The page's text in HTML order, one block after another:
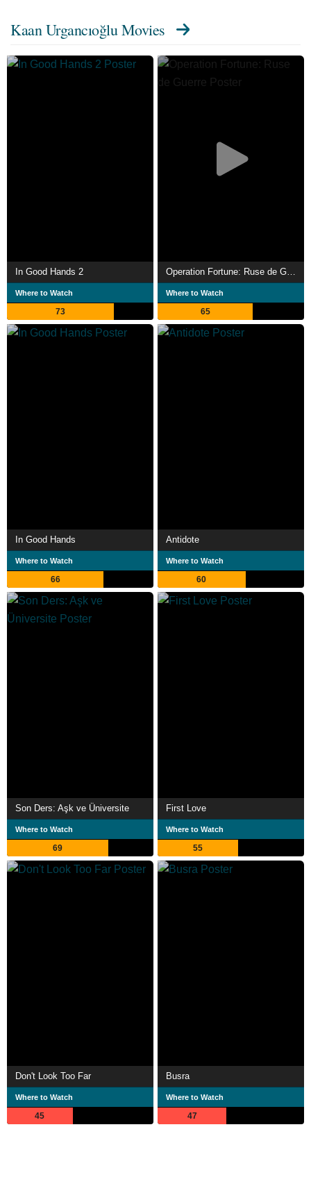
Kaan Urgancıoğlu Movies
In Good Hands 2
Where to Watch
73
Where to Watch
65
In Good Hands
Where to Watch
66
Antidote
Where to Watch
60
Son Ders: Aşk ve Üniversite
Where to Watch
69
First Love
Where to Watch
55
Don't Look Too Far
Where to Watch
45
Busra
Where to Watch
47